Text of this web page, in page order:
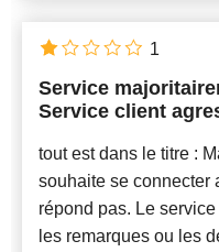
Service
Service client
tout est dans le titre :
souhaite se connecter
répond pas. Le
les remarques ou les
1